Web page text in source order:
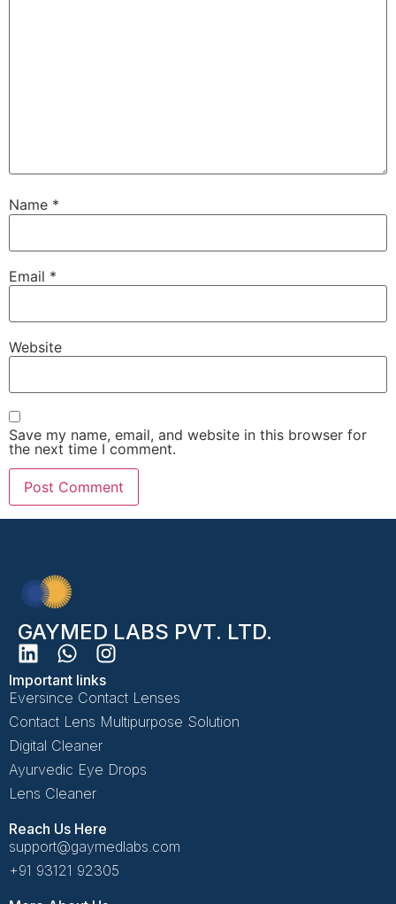
Name *
Email *
Website
Save my name, email, and website in this browser for
the next time I comment.
GAYMED LABS PVT. LTD.
Important links
Eversince Contact Lenses
Contact Lens Multipurpose Solution
Digital Cleaner
Ayurvedic Eye Drops
Lens Cleaner
Reach Us Here
support@gaymedlabs.com
+91 93121 92305